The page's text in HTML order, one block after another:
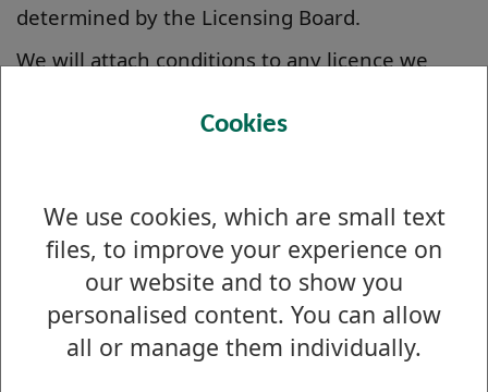
Cookies
We use cookies, which are small text
files, to improve your experience on
our website and to show you
personalised content. You can allow
all or manage them individually.
determined by the Licensing Board.
We will attach conditions to any licence we
ensure that you comply with those conditions.
We aim to make a decision on your application
within 60 calendar days of you submitting to
us all the documentation we require. This
assumes that your application is not
contentious. Your application will take longer